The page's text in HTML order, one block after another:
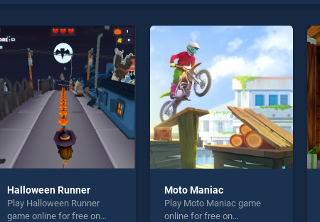
use at least 10 words.
Halloween Runner
Play Halloween Runner
game online for free on
Moto Maniac
Play Moto Maniac game
online for free on